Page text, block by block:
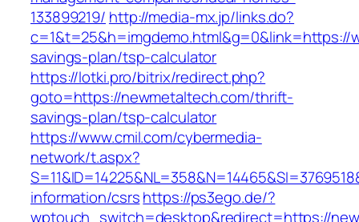
133899219/ http://media-mx.jp/links.do?
savings-plan/tsp-calculator
https://lotki.pro/bitrix/redirect.php?
goto=https://newmetaltech.com/thrift-
savings-plan/tsp-calculator
https://www.cmil.com/cybermedia-
network/t.aspx?
information/csrshttps://ps3ego.de/?
wptouch_switch=desktop&redirect=https://